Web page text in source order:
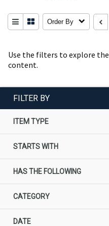
Use the filters to explore the
content.
Order By
FILTER BY
ITEM TYPE
STARTS WITH
HAS THE FOLLOWING
CATEGORY
DATE